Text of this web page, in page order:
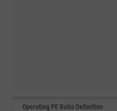
Operating PE Ratio Definition